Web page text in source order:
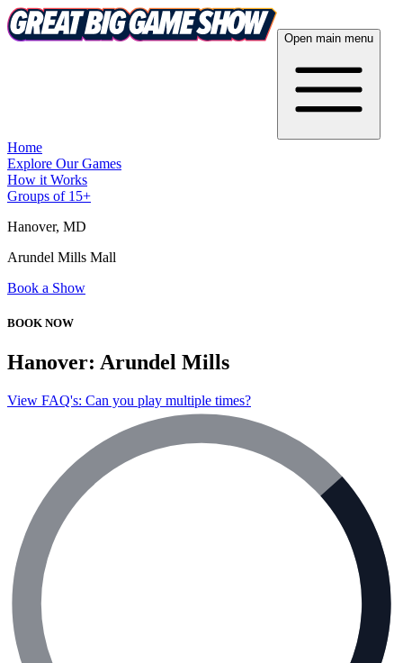
Open main menu
Home
Explore Our Games
How it Works
Groups of 15+
Hanover, MD
Arundel Mills Mall
Book a Show
BOOK NOW
Hanover: Arundel Mills
View FAQ's: Can you play multiple times?